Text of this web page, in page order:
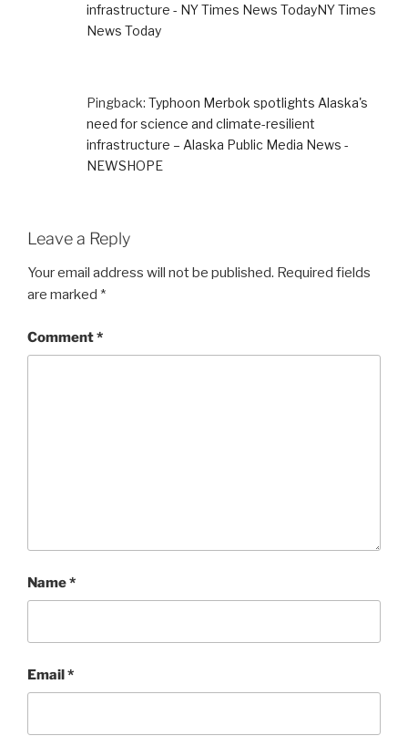
infrastructure - NY Times News TodayNY Times
News Today
Pingback: Typhoon Merbok spotlights Alaska's
need for science and climate-resilient
infrastructure – Alaska Public Media News -
NEWSHOPE
Leave a Reply
Your email address will not be published. Required fields
are marked *
Comment*
Name*
Email*